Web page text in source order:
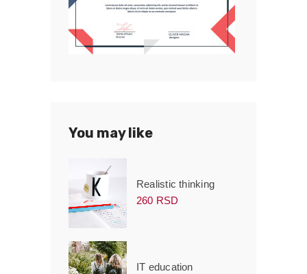
You may like
Realistic thinking
260 RSD
IT education